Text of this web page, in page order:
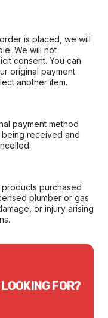
is placed, we will
We will not
consent. You can
original payment
another item.
payment method
being received and
purchased
plumber or gas
or injury arising
FOR?